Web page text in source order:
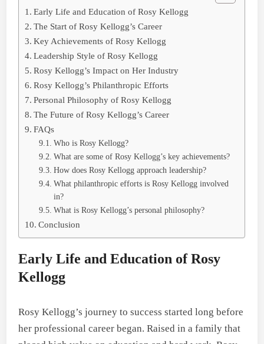
Early Life and Education of Rosy Kellogg
The Start of Rosy Kellogg’s Career
Key Achievements of Rosy Kellogg
Leadership Style of Rosy Kellogg
Rosy Kellogg’s Impact on Her Industry
Rosy Kellogg’s Philanthropic Efforts
Personal Philosophy of Rosy Kellogg
The Future of Rosy Kellogg’s Career
FAQs
Who is Rosy Kellogg?
What are some of Rosy Kellogg’s key achievements?
How does Rosy Kellogg approach leadership?
What philanthropic efforts is Rosy Kellogg involved
in?
What is Rosy Kellogg’s personal philosophy?
Conclusion
Early Life and Education of Rosy
Kellogg
Rosy Kellogg’s journey to success started long before
her professional career began. Raised in a family that